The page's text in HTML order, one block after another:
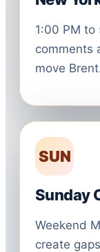
1:00 PM to
comments
move
SUN
Sunday
Weekend
create